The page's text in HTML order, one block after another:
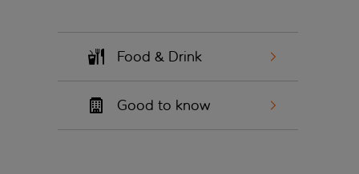
Food & Drink
Good to know